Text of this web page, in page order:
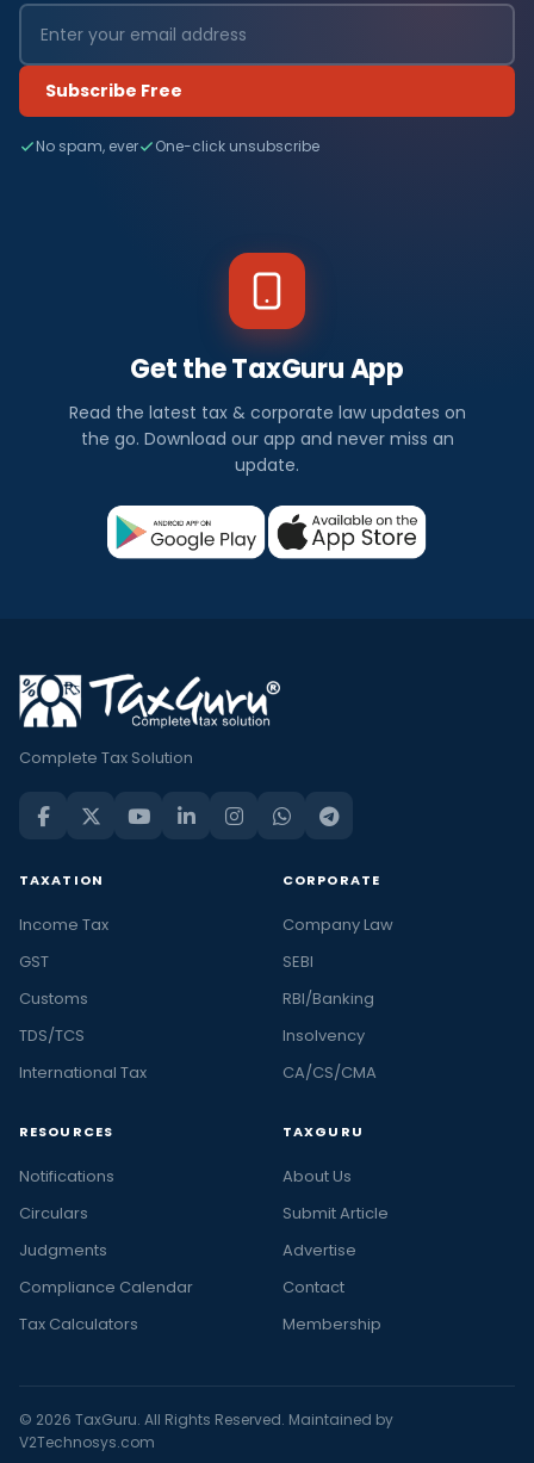
Subscribe Free
No spam, ever One-click unsubscribe
Get the TaxGuru App
Read the latest tax & corporate law updates on
the go. Download our app and never miss an
update.
Complete Tax Solution
TAXATION
Income Tax
GST
Customs
TDS/TCS
International Tax
CORPORATE
Company Law
SEBI
RBI/Banking
Insolvency
CA/CS/CMA
RESOURCES
Notifications
Circulars
Judgments
Compliance Calendar
Tax Calculators
TAXGURU
About Us
Submit Article
Advertise
Contact
Membership
© 2026 TaxGuru. All Rights Reserved. Maintained by
V2Technosys.com